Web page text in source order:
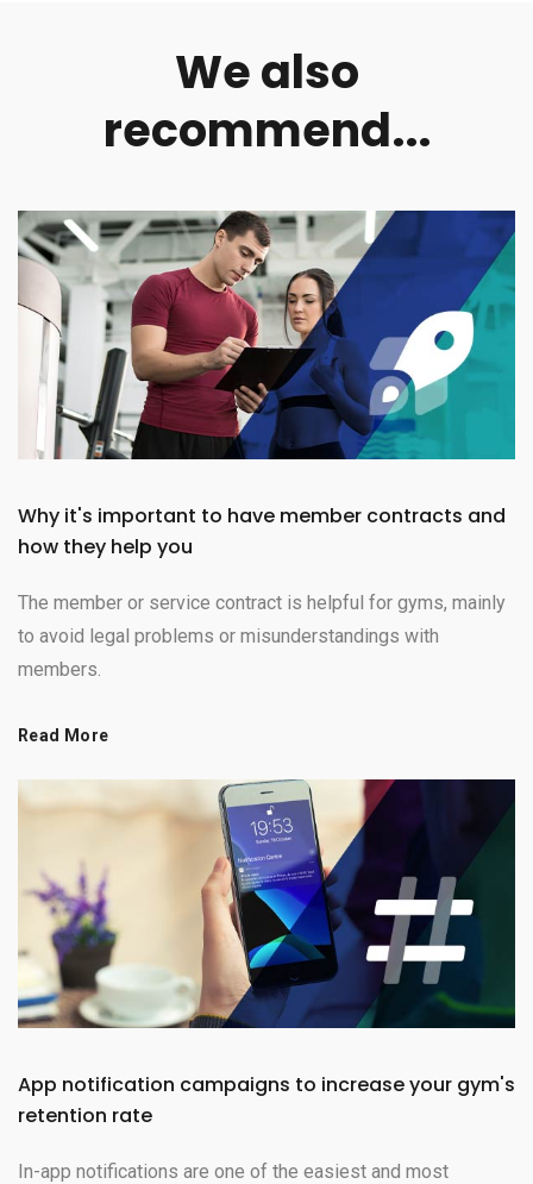
We also
recommend...
Why it's important to have member contracts and
how they help you
The member or service contract is helpful for gyms, mainly
to avoid legal problems or misunderstandings with
members.
Read More
App notification campaigns to increase your gym's
retention rate
In-app notifications are one of the easiest and most